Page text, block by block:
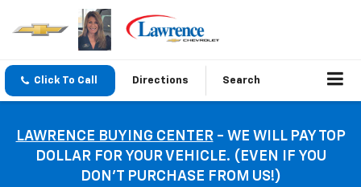
Click To Call Directions Search
LAWRENCE BUYING CENTER- WE WILL PAY TOP
DOLLAR FOR YOUR VEHICLE. (EVEN IF YOU
DON’T PURCHASE FROM US!)